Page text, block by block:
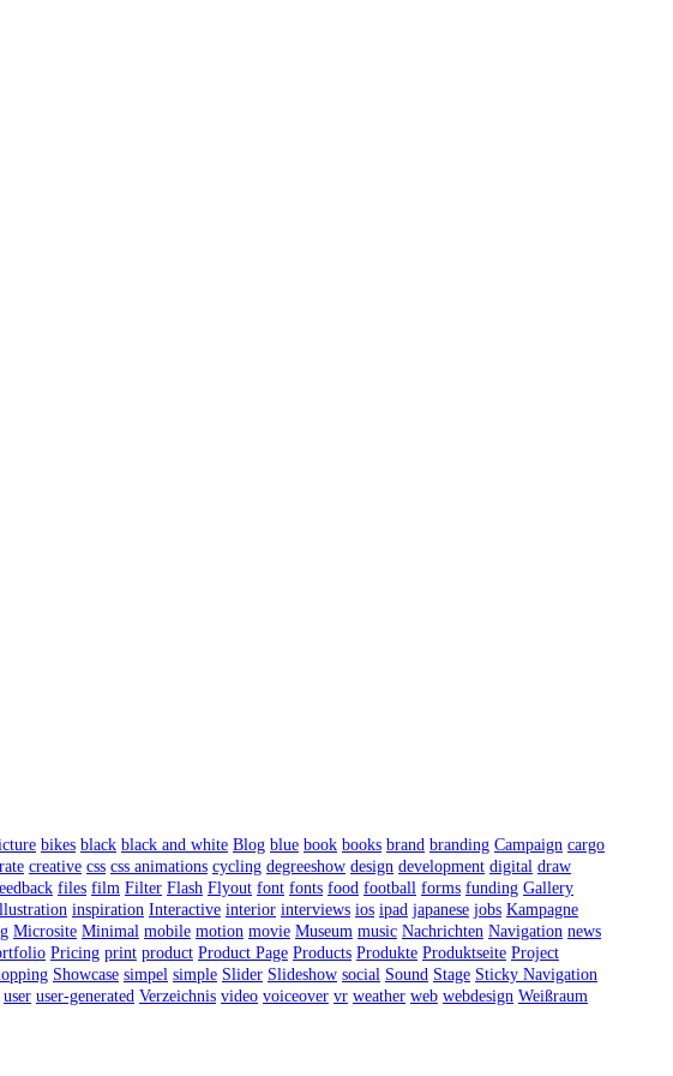
bikes black black and white Blog blue book books brand branding Campaign cargo
creative css css animations cycling degreeshow design development digital draw
files film Filter Flash Flyout font fonts food football forms funding Gallery
inspiration Interactive interior interviews ios ipad japanese jobs Kampagne
Microsite Minimal mobile motion movie Museum music Nachrichten Navigation news
Pricing print product Product Page Products Produkte Produktseite Project
Showcase simpel simple Slider Slideshow social Sound Stage Sticky Navigation
user user-generated Verzeichnis video voiceover vr weather web webdesign Weißraum